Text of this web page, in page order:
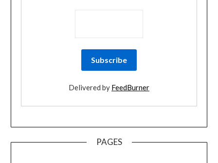
Delivered by FeedBurner
PAGES